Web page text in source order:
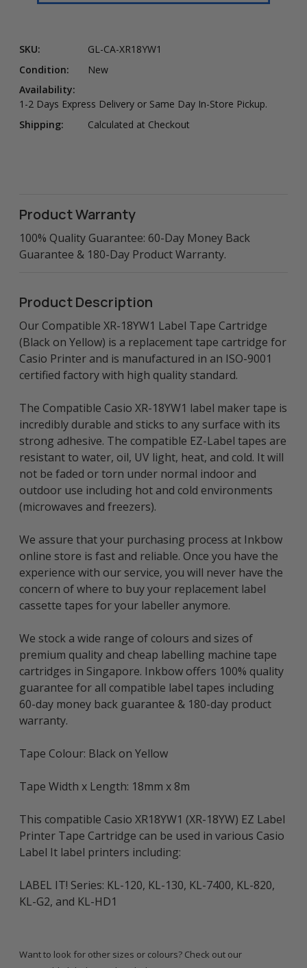
SKU:
GL-CA-XR18YW1
Condition:
New
Availability:
1-2 Days Express Delivery or Same Day In-Store Pickup.
Shipping:
Calculated at Checkout
Product Warranty
100% Quality Guarantee: 60-Day Money Back
Guarantee & 180-Day Product Warranty.
Product Description
Our Compatible XR-18YW1 Label Tape Cartridge
(Black on Yellow) is a replacement tape cartridge for
Casio Printer and is manufactured in an ISO-9001
certified factory with high quality standard.
The Compatible Casio XR-18YW1 label maker tape is
incredibly durable and sticks to any surface with its
strong adhesive. The compatible EZ-Label tapes are
resistant to water, oil, UV light, heat, and cold. It will
not be faded or torn under normal indoor and
outdoor use including hot and cold environments
(microwaves and freezers).
We assure that your purchasing process at Inkbow
online store is fast and reliable. Once you have the
experience with our service, you will never have the
concern of where to buy your replacement label
cassette tapes for your labeller anymore.
We stock a wide range of colours and sizes of
premium quality and cheap labelling machine tape
cartridges in Singapore. Inkbow offers 100% quality
guarantee for all compatible label tapes including
60-day money back guarantee & 180-day product
warranty.
Tape Colour: Black on Yellow
Tape Width x Length: 18mm x 8m
This compatible Casio XR18YW1 (XR-18YW) EZ Label
Printer Tape Cartridge can be used in various Casio
Label It label printers including:
LABEL IT! Series: KL-120, KL-130, KL-7400, KL-820,
KL-G2, and KL-HD1
Want to look for other sizes or colours? Check out our